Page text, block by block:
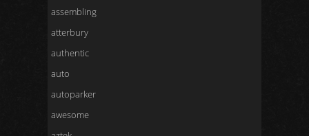
assembling
atterbury
authentic
auto
autoparker
awesome